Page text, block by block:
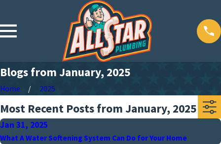
Blogs from January, 2025
Home 2025
Most Recent Posts from January, 2025
Jan 31, 2025
What A Water Softening System Can Do for Your Home